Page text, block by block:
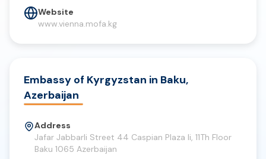
Website
www.vienna.mofa.kg
Embassy of Kyrgyzstan in Baku,
Azerbaijan
Address
Jafar Jabbarli Street 44 Caspian Plaza Ii, 11Th Floor
Baku 1065 Azerbaijan